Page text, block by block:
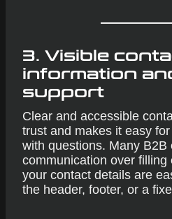
3. Visible
information
support
Clear and accessible
trust and makes it easy
with questions. Many B2B
communication over
your contact details are
the header, footer, or a